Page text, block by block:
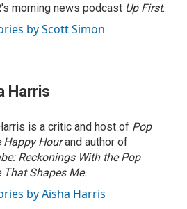
morning news podcast Up First.
by Scott Simon
Harris
is a critic and host of Pop
Happy Hourand author of
Reckonings With the Pop
That Shapes Me.
by Aisha Harris